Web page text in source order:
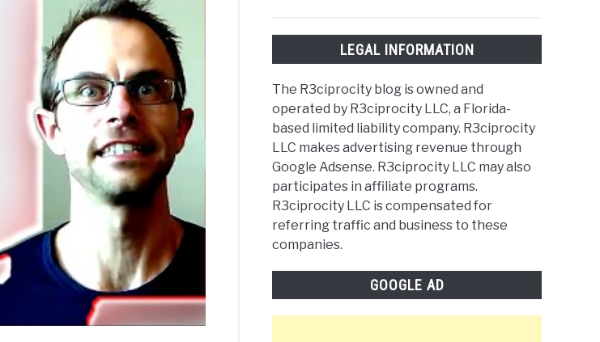
LEGAL INFORMATION
The R3ciprocity blog is owned and
operated by R3ciprocity LLC, a Florida-
based limited liability company. R3ciprocity
LLC makes advertising revenue through
Google Adsense. R3ciprocity LLC may also
participates in affiliate programs.
R3ciprocity LLC is compensated for
referring traffic and business to these
companies.
GOOGLE AD